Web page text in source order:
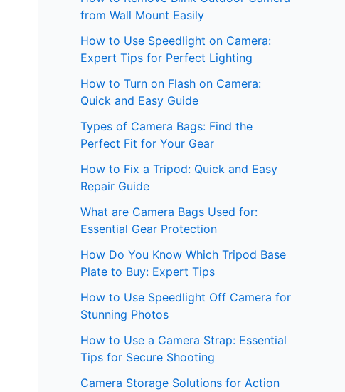
from Wall Mount Easily
How to Use Speedlight on Camera:
Expert Tips for Perfect Lighting
How to Turn on Flash on Camera:
Quick and Easy Guide
Types of Camera Bags: Find the
Perfect Fit for Your Gear
How to Fix a Tripod: Quick and Easy
Repair Guide
What are Camera Bags Used for:
Essential Gear Protection
How Do You Know Which Tripod Base
Plate to Buy: Expert Tips
How to Use Speedlight Off Camera for
Stunning Photos
How to Use a Camera Strap: Essential
Tips for Secure Shooting
Camera Storage Solutions for Action